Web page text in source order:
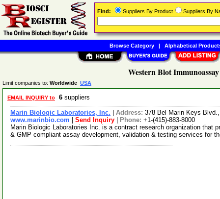
Western Blot
Limit companies to: Worldwide USA
EMAIL INQUIRY to 6 suppliers
Marin Biologic Laboratories, Inc. Address: 378 Bel Marin Keys
www.marinbio.com
Send Inquiry Phone: +1-(415)-883-8000
Marin Biologic Laboratories Inc. is a contract research organization that
& GMP compliant assay development, validation & testing services for
Find: Suppliers By Product Suppliers By
Browse Category| Alphabetical